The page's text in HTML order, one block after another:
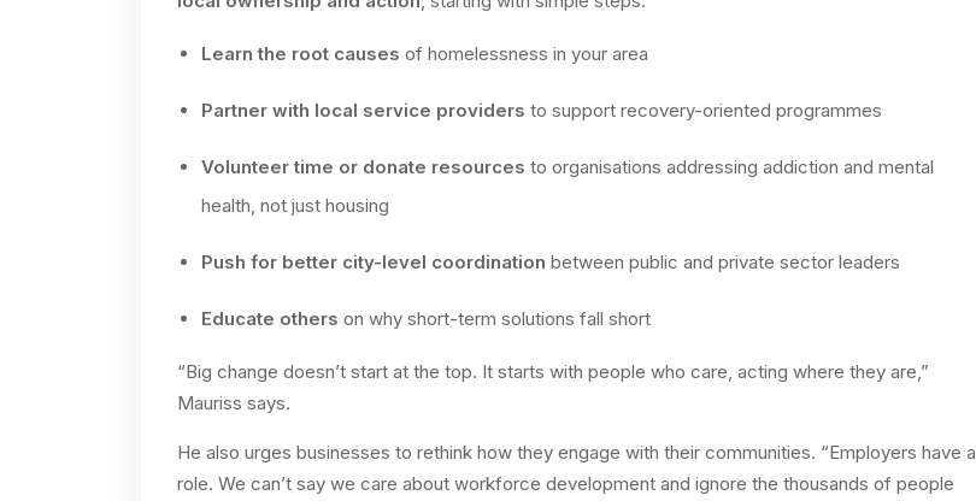
Learn the root causes of homelessness in your area
Partner with local service providers to support recovery-oriented programmes
Volunteer time or donate resources to organisations addressing addiction and mental
health, not just housing
Push for better city-level coordination between public and private sector leaders
Educate others on why short-term solutions fall short
“Big change doesn’t start at the top. It starts with people who care, acting where they are,”
Mauriss says.
He also urges businesses to rethink how they engage with their communities. “Employers have a
role. We can’t say we care about workforce development and ignore the thousands of people